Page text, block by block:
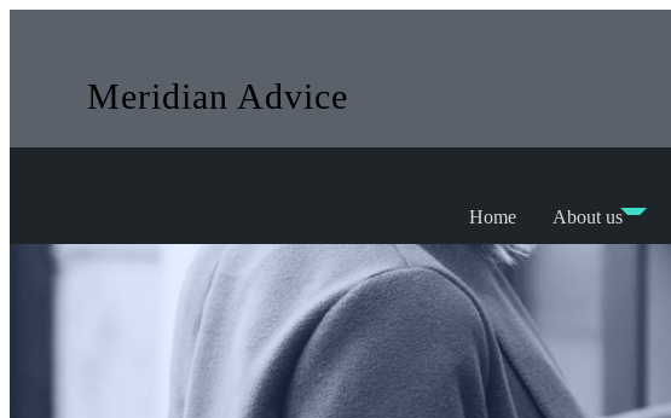
Meridian Advice
Home About us